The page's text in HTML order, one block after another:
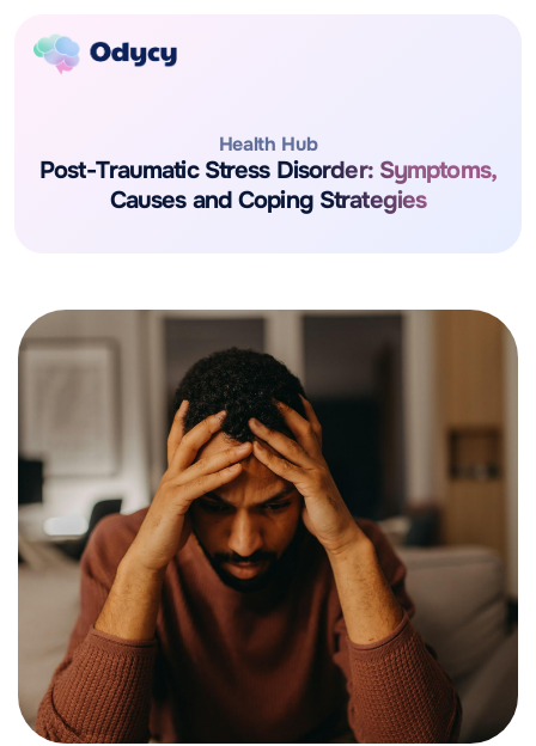
Health Hub
Post-Traumatic Stress Disorder: Symptoms,
Causes and Coping Strategies